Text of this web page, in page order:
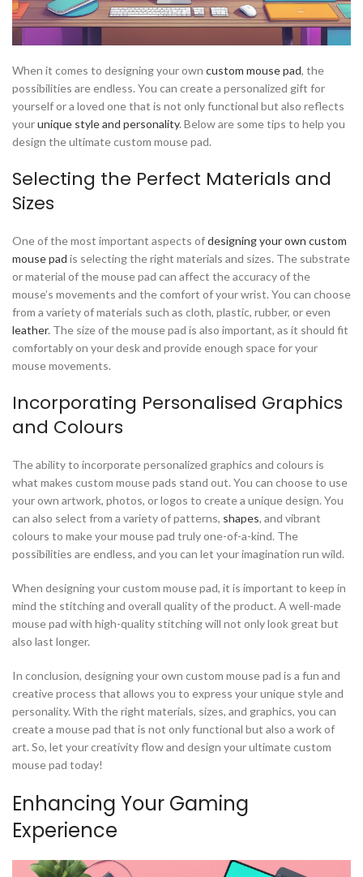
When it comes to designing your own custom mouse pad, the
possibilities are endless. You can create a personalized gift for
yourself or a loved one that is not only functional but also reflects
yourunique style and personality. Below are some tips to help you
design the ultimate custom mouse pad.
Selecting the Perfect Materials and
Sizes
One of the most important aspects ofdesigning your own custom
mouse pad is selecting the right materials and sizes. The substrate
or material of the mouse pad can affect the accuracy of the
mouse’s movements and the comfort of your wrist. You can choose
from a variety of materials such as cloth, plastic, rubber, or even
leather. The size of the mouse pad is also important, as it should fit
comfortably on your desk and provide enough space for your
mouse movements.
Incorporating Personalised Graphics
and Colours
The ability to incorporate personalized graphics and colours is
what makes custom mouse pads stand out. You can choose to use
your own artwork, photos, or logos to create a unique design. You
can also select from a variety of patterns, shapes, and vibrant
colours to make your mouse pad truly one-of-a-kind. The
possibilities are endless, and you can let your imagination run wild.
When designing your custom mouse pad, it is important to keep in
mind the stitching and overall quality of the product. A well-made
mouse pad with high-quality stitching will not only look great but
also last longer.
In conclusion, designing your own custom mouse pad is a fun and
creative process that allows you to express your unique style and
personality. With the right materials, sizes, and graphics, you can
create a mouse pad that is not only functional but also a work of
art. So, let your creativity flow and design your ultimate custom
mouse pad today!
Enhancing Your Gaming
Experience